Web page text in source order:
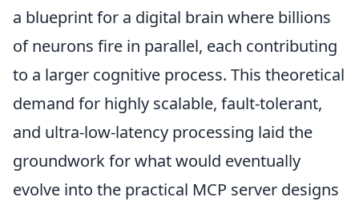
a blueprint for a digital brain where billions
of neurons fire in parallel, each contributing
to a larger cognitive process. This theoretical
demand for highly scalable, fault-tolerant,
and ultra-low-latency processing laid the
groundwork for what would eventually
evolve into the practical MCP server designs